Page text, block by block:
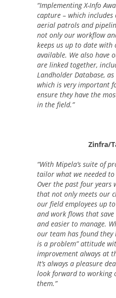
“Implementing X-Info
capture – which
aerial patrols and
not only our workflow
keeps us up to date with
available. We also have
are linked together,
Landholder Database,
which is very important
ensure they have the
in the field.”
Zinfra/
“With Mipela’s suite of
tailor what we needed
Over the past four years
that not only meets our
our field employees up
and work flows that
and easier to manage.
our team has found they
is a problem” attitude
improvement always at
It’s always a pleasure
look forward to working
them.”